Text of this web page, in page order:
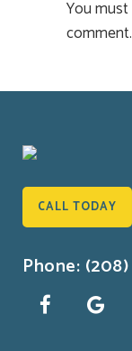
You
comment.
CALL TODAY
Phone: